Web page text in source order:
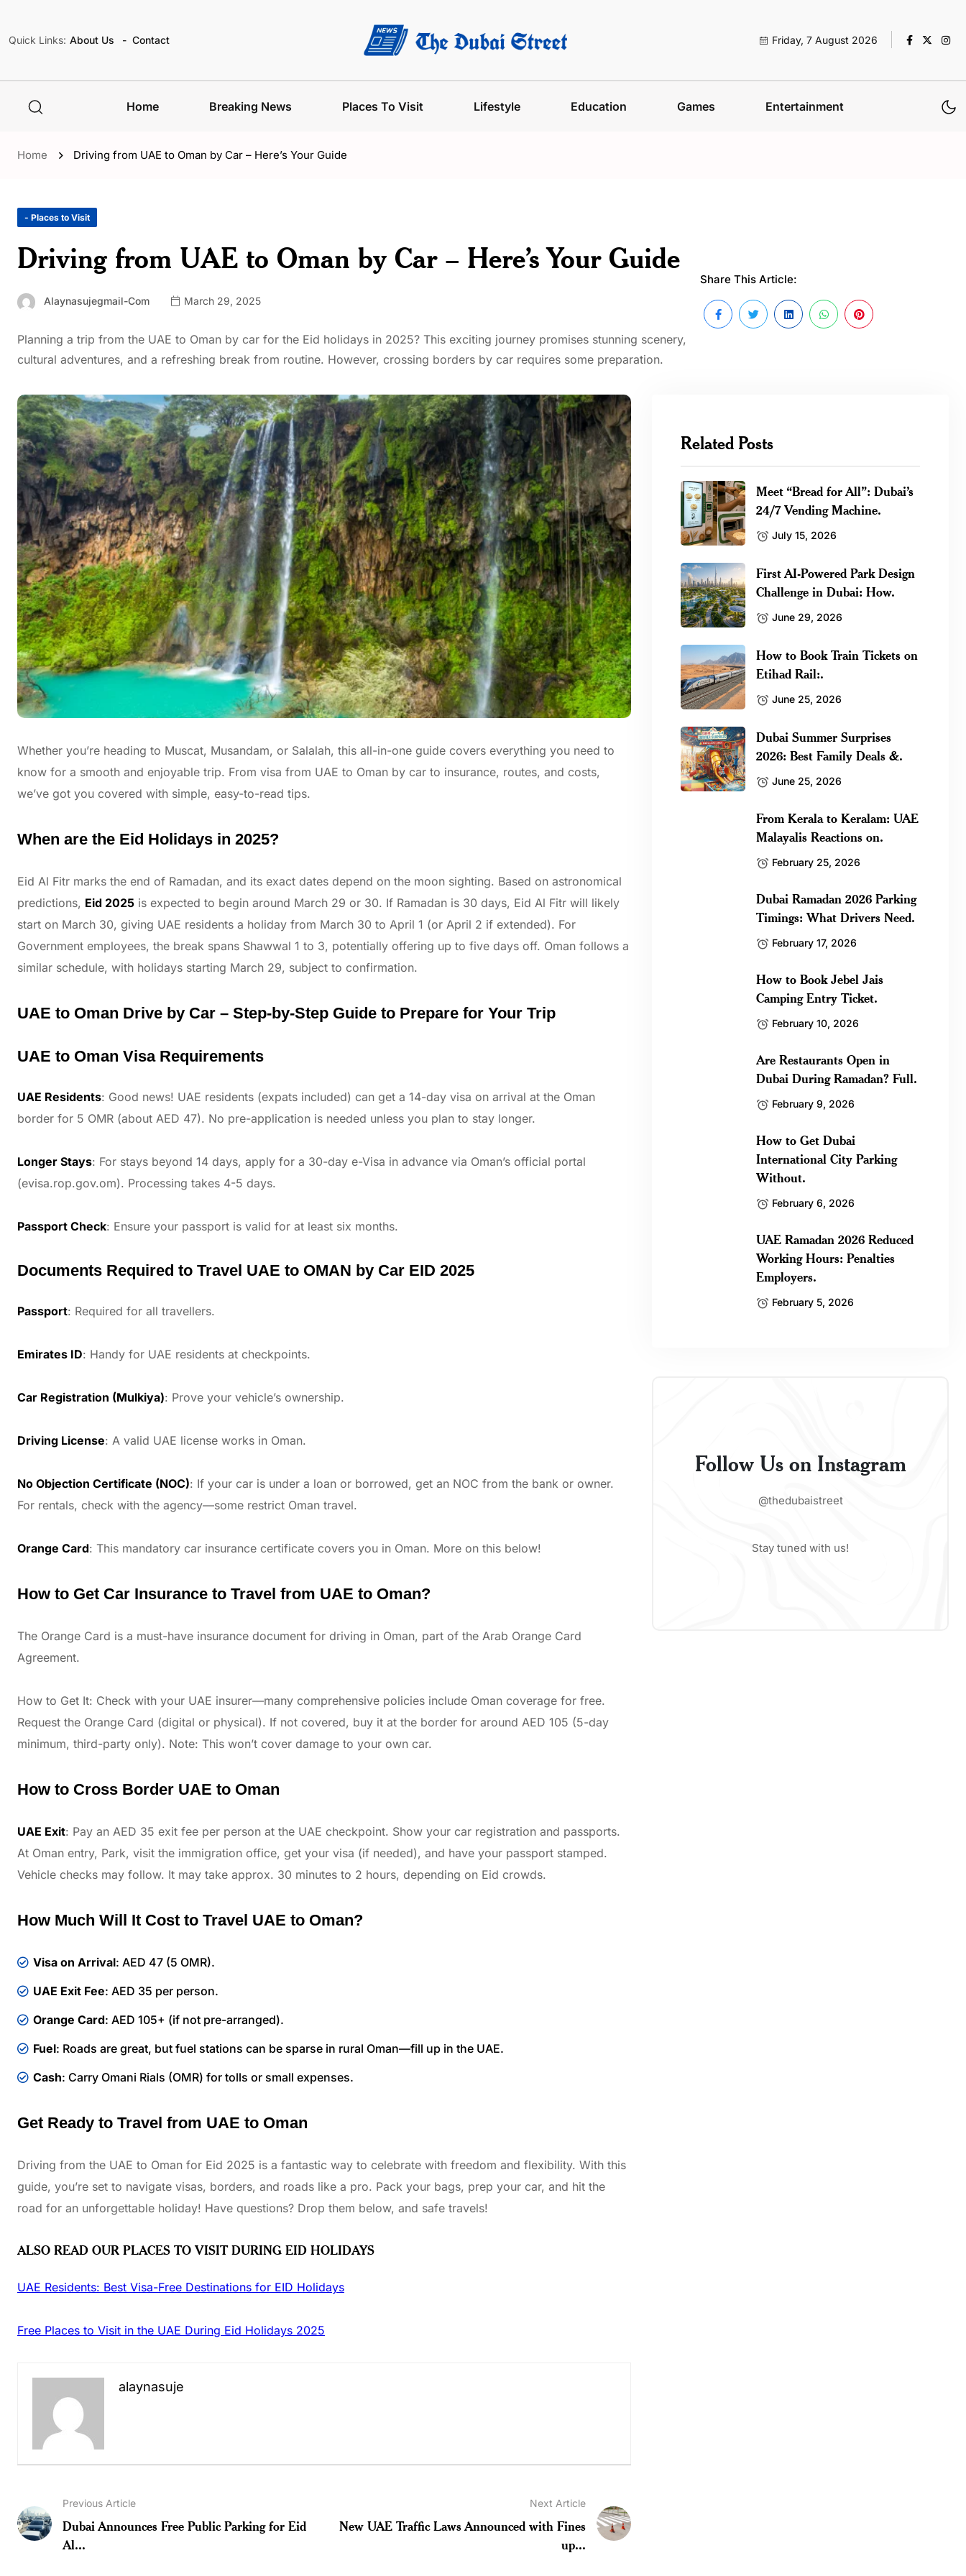
Quick Links: About Us Contact Friday, 7 August 2026
Home Breaking News Places To Visit Lifestyle Education Games Entertainment
Home Driving from UAE to Oman by Car – Here’s Your Guide
- Places to Visit
Driving from UAE to Oman by Car – Here’s Your Guide
Alaynasujegmail-Com March 29, 2025
Planning a trip from the UAE to Oman by car for the Eid holidays in 2025? This exciting journey promises stunning scenery,
cultural adventures, and a refreshing break from routine. However, crossing borders by car requires some preparation.
Share This Article:
Whether you’re heading to Muscat, Musandam, or Salalah, this all-in-one guide covers everything you need to
know for a smooth and enjoyable trip. From visa from UAE to Oman by car to insurance, routes, and costs,
we’ve got you covered with simple, easy-to-read tips.
When are the Eid Holidays in 2025?
Eid Al Fitr marks the end of Ramadan, and its exact dates depend on the moon sighting. Based on astronomical
predictions, Eid 2025 is expected to begin around March 29 or 30. If Ramadan is 30 days, Eid Al Fitr will likely
start on March 30, giving UAE residents a holiday from March 30 to April 1 (or April 2 if extended). For
Government employees, the break spans Shawwal 1 to 3, potentially offering up to five days off. Oman follows a
similar schedule, with holidays starting March 29, subject to confirmation.
UAE to Oman Drive by Car – Step-by-Step Guide to Prepare for Your Trip
UAE to Oman Visa Requirements
UAE Residents: Good news! UAE residents (expats included) can get a 14-day visa on arrival at the Oman
border for 5 OMR (about AED 47). No pre-application is needed unless you plan to stay longer.
Longer Stays: For stays beyond 14 days, apply for a 30-day e-Visa in advance via Oman’s official portal
(evisa.rop.gov.om). Processing takes 4-5 days.
Passport Check: Ensure your passport is valid for at least six months.
Documents Required to Travel UAE to OMAN by Car EID 2025
Passport: Required for all travellers.
Emirates ID: Handy for UAE residents at checkpoints.
Car Registration (Mulkiya): Prove your vehicle’s ownership.
Driving License: A valid UAE license works in Oman.
No Objection Certificate (NOC): If your car is under a loan or borrowed, get an NOC from the bank or owner.
For rentals, check with the agency—some restrict Oman travel.
Orange Card: This mandatory car insurance certificate covers you in Oman. More on this below!
How to Get Car Insurance to Travel from UAE to Oman?
The Orange Card is a must-have insurance document for driving in Oman, part of the Arab Orange Card
Agreement.
How to Get It: Check with your UAE insurer—many comprehensive policies include Oman coverage for free.
Request the Orange Card (digital or physical). If not covered, buy it at the border for around AED 105 (5-day
minimum, third-party only). Note: This won’t cover damage to your own car.
How to Cross Border UAE to Oman
UAE Exit: Pay an AED 35 exit fee per person at the UAE checkpoint. Show your car registration and passports.
At Oman entry, Park, visit the immigration office, get your visa (if needed), and have your passport stamped.
Vehicle checks may follow. It may take approx. 30 minutes to 2 hours, depending on Eid crowds.
How Much Will It Cost to Travel UAE to Oman?
Visa on Arrival: AED 47 (5 OMR).
UAE Exit Fee: AED 35 per person.
Orange Card: AED 105+ (if not pre-arranged).
Fuel: Roads are great, but fuel stations can be sparse in rural Oman—fill up in the UAE.
Cash: Carry Omani Rials (OMR) for tolls or small expenses.
Get Ready to Travel from UAE to Oman
Driving from the UAE to Oman for Eid 2025 is a fantastic way to celebrate with freedom and flexibility. With this
guide, you’re set to navigate visas, borders, and roads like a pro. Pack your bags, prep your car, and hit the
road for an unforgettable holiday! Have questions? Drop them below, and safe travels!
ALSO READ OUR PLACES TO VISIT DURING EID HOLIDAYS
UAE Residents: Best Visa-Free Destinations for EID Holidays
Free Places to Visit in the UAE During Eid Holidays 2025
alaynasuje
Previous Article
Dubai Announces Free Public Parking for Eid
Al...
Next Article
New UAE Traffic Laws Announced with Fines
up...
Related Posts
Meet “Bread for All”: Dubai’s
24/7 Vending Machine.
July 15, 2026
First AI-Powered Park Design
Challenge in Dubai: How.
June 29, 2026
How to Book Train Tickets on
Etihad Rail:.
June 25, 2026
Dubai Summer Surprises
2026: Best Family Deals &.
June 25, 2026
From Kerala to Keralam: UAE
Malayalis Reactions on.
February 25, 2026
Dubai Ramadan 2026 Parking
Timings: What Drivers Need.
February 17, 2026
How to Book Jebel Jais
Camping Entry Ticket.
February 10, 2026
Are Restaurants Open in
Dubai During Ramadan? Full.
February 9, 2026
How to Get Dubai
International City Parking
Without.
February 6, 2026
UAE Ramadan 2026 Reduced
Working Hours: Penalties
Employers.
February 5, 2026
Follow Us on Instagram
@thedubaistreet
Stay tuned with us!